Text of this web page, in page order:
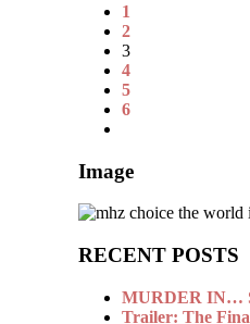
1
2
3
4
5
6
Image
RECENT POSTS
MURDER IN…
Trailer: The